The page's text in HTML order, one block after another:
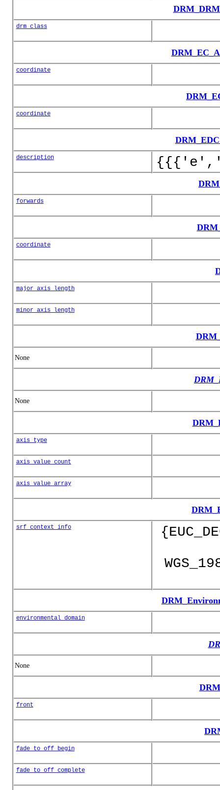
drm_class
coordinate
coordinate
description
forwards
coordinate
major_axis_length
minor_axis_length
None
None
axis_type
axis_value_count
axis_value_array
srf_context_info
environmental_domain
None
front
fade_to_off_begin
fade_to_off_complete